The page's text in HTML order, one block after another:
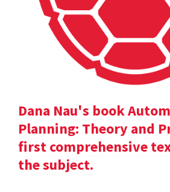
Dana Nau's book
Planning: Theory and
first comprehensive
the subject.